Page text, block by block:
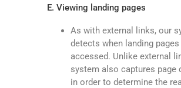
E. Viewing landing pages
As with external links, our
detects when landing pages
accessed. Unlike external
system also captures page
in order to determine the